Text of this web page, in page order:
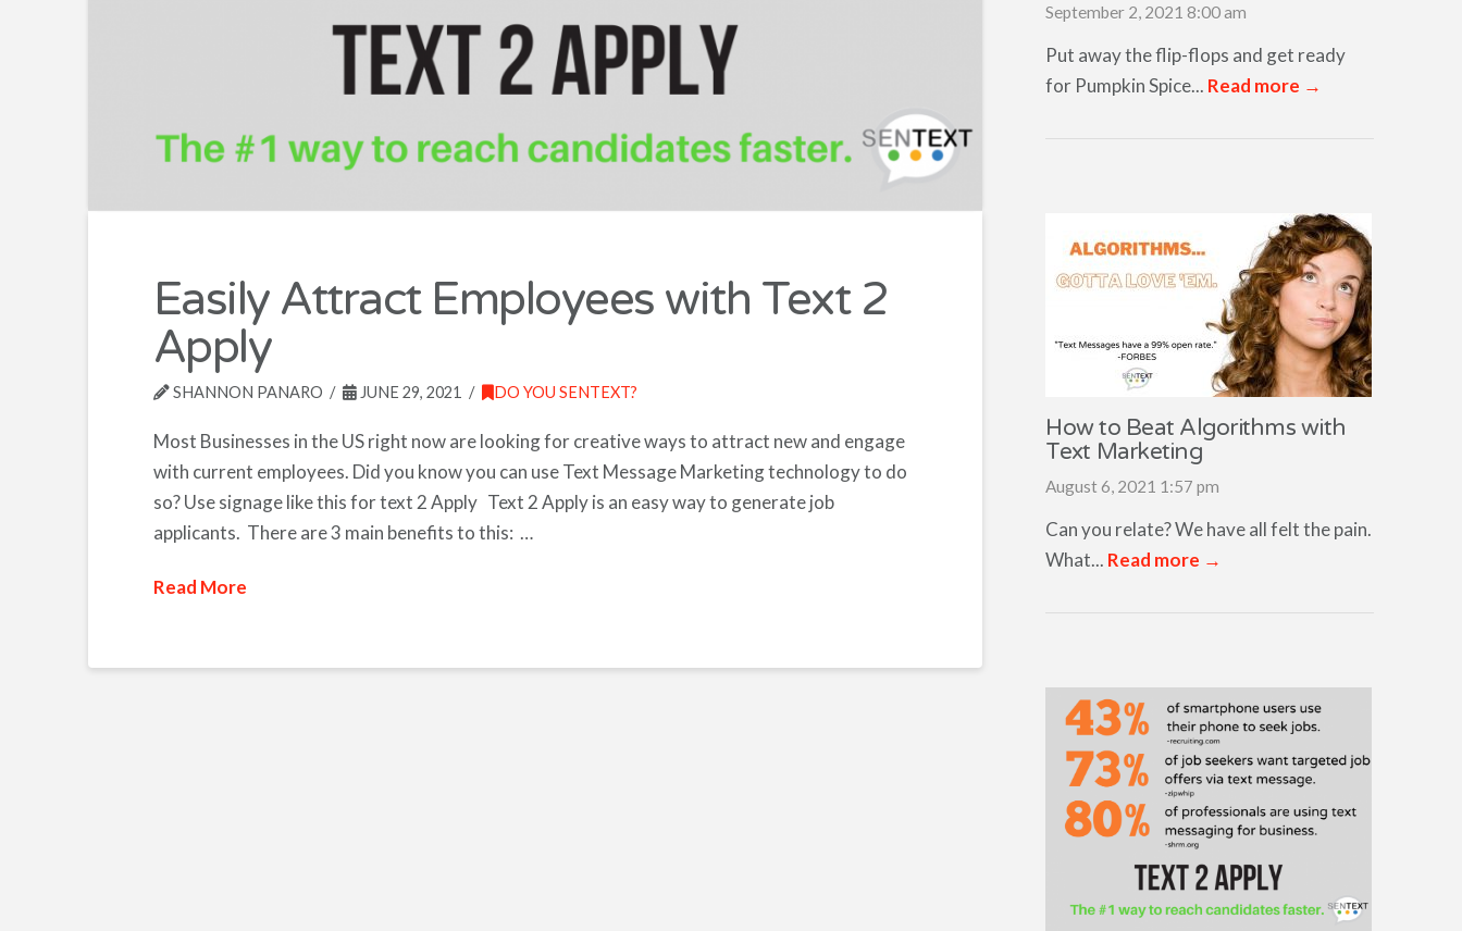
Easily Attract Employees with Text 2
Apply
SHANNON PANARO JUNE 29, 2021 DO YOU SENTEXT?
Most Businesses in the US right now are looking for creative ways to attract new and engage
with current employees. Did you know you can use Text Message Marketing technology to do
so? Use signage like this for text 2 Apply Text 2 Apply is an easy way to generate job
applicants. There are 3 main benefits to this: …
Read More
September 2, 2021 8:00 am
Put away the flip-flops and get ready
for Pumpkin Spice... Read more →
How to Beat Algorithms with
Text Marketing
August 6, 2021 1:57 pm
Can you relate? We have all felt the pain.
What... Read more →